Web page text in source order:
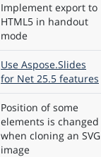
Implement export to
HTML5 in handout
mode
Use Aspose.Slides
for Net 25.5 features
Position of some
elements is changed
when cloning an SVG
image